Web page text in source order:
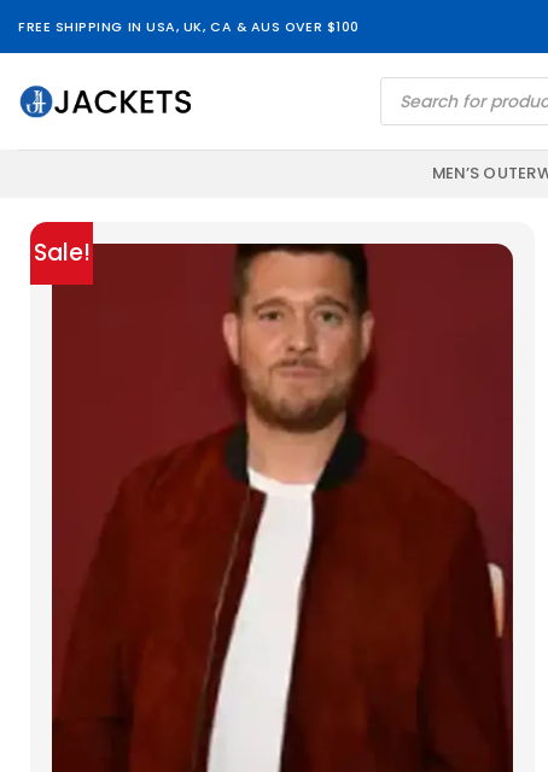
FREE SHIPPING IN USA, UK, CA & AUS OVER $100
Products
search
MEN’S
Sale!